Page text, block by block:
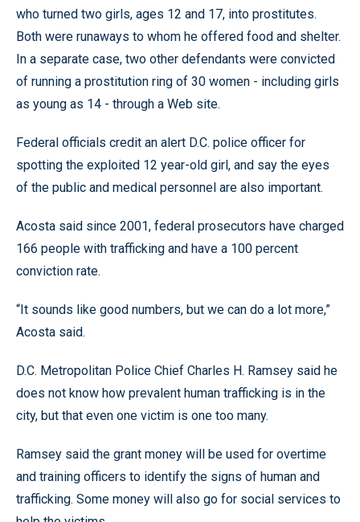
who turned two girls, ages 12 and 17, into prostitutes.
Both were runaways to whom he offered food and shelter.
In a separate case, two other defendants were convicted
of running a prostitution ring of 30 women - including girls
as young as 14 - through a Web site.
Federal officials credit an alert D.C. police officer for
spotting the exploited 12 year-old girl, and say the eyes
of the public and medical personnel are also important.
Acosta said since 2001, federal prosecutors have charged
166 people with trafficking and have a 100 percent
conviction rate.
“It sounds like good numbers, but we can do a lot more,”
Acosta said.
D.C. Metropolitan Police Chief Charles H. Ramsey said he
does not know how prevalent human trafficking is in the
city, but that even one victim is one too many.
Ramsey said the grant money will be used for overtime
and training officers to identify the signs of human and
trafficking. Some money will also go for social services to